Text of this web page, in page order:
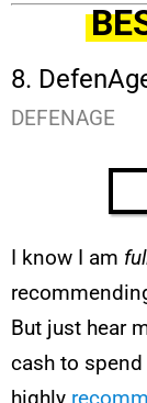
8.
DEFENAGE
I know I am
But just hear
cash to